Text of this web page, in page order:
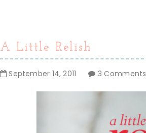
A Little Relish
September 14,2011 3 Comments